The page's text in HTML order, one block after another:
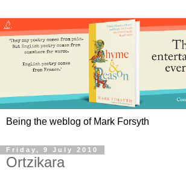
Being the weblog of Mark Forsyth
Friday, 9 July 2010
Ortzikara